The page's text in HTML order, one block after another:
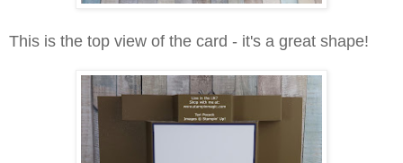
This is the top view of the card - it's a great shape!